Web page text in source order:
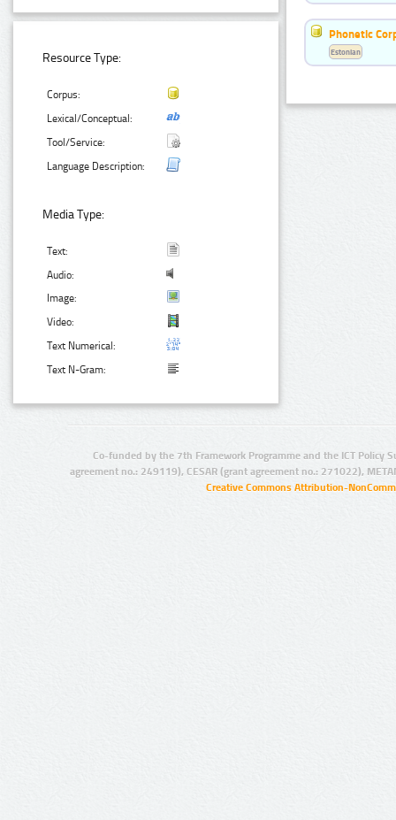
Resource Type:
Corpus:
Lexical/Conceptual:
Tool/Service:
Language Description:
Media Type:
Text:
Audio:
Image:
Video:
Text Numerical:
Text N-Gram:
Phonetic
Estonian
Co-funded by the 7th Framework Programme and the ICT Policy
agreement no.: 249119), CESAR (grant agreement no.: 271022),
Creative Commons Attribution-